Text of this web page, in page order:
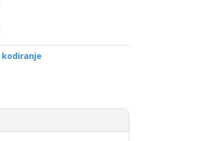
kodiranje